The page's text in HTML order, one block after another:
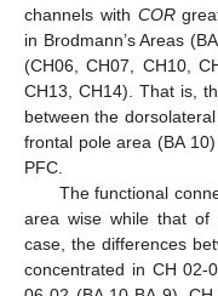
channels with COR
in Brodmann’s Areas
(CH06, CH07, CH10,
CH13, CH14). That is,
between the
frontal pole area (BA
PFC.
The functional
area wise while that of
case, the differences
concentrated in CH 02-